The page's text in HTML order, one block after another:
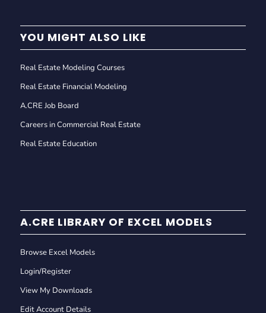
YOU MIGHT ALSO LIKE
Real Estate Modeling Courses
Real Estate Financial Modeling
A.CRE Job Board
Careers in Commercial Real Estate
Real Estate Education
A.CRE LIBRARY OF EXCEL MODELS
Browse Excel Models
Login/Register
View My Downloads
Edit Account Details